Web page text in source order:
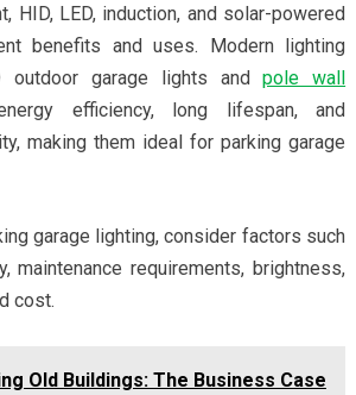
HID, LED, induction, and solar-powered
benefits and uses. Modern lighting
outdoor garage lights andpole wall
efficiency, long lifespan, and
making them ideal for parking garage
garage lighting, consider factors such
maintenance requirements, brightness,
cost.
Old Buildings: The Business Case